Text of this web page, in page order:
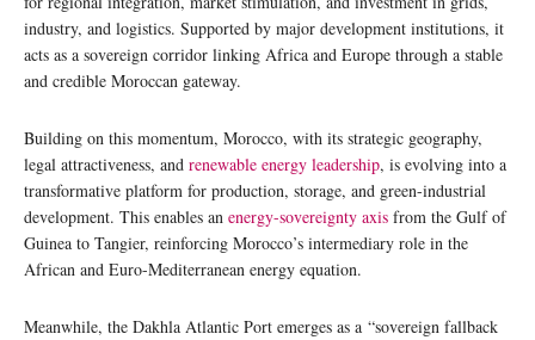
industry, and logistics. Supported by major development institutions, it
acts as a sovereign corridor linking Africa and Europe through a stable
and credible Moroccan gateway.
Building on this momentum, Morocco, with its strategic geography,
legal attractiveness, and renewable energy leadership, is evolving into a
transformative platform for production, storage, and green-industrial
development. This enables an energy-sovereignty axis from the Gulf of
Guinea to Tangier, reinforcing Morocco’s intermediary role in the
African and Euro-Mediterranean energy equation.
Meanwhile, the Dakhla Atlantic Port emerges as a “sovereign fallback